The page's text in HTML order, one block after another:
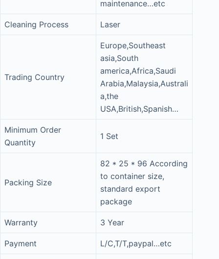
maintenance…etc
Cleaning Process Laser
Trading Country
Europe,Southeast
asia,South
america,Africa,Saudi
Arabia,Malaysia,Australi
a,the
USA,British,Spanish…
Minimum Order
Quantity
1 Set
Packing Size
82 * 25 * 96 According
to container size,
standard export
package
Warranty 3 Year
Payment L/C,T/T,paypal…etc